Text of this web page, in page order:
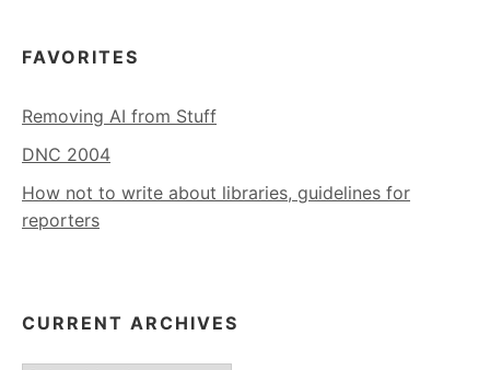
FAVORITES
Removing AI from Stuff
DNC 2004
How not to write about libraries, guidelines for
reporters
CURRENT ARCHIVES